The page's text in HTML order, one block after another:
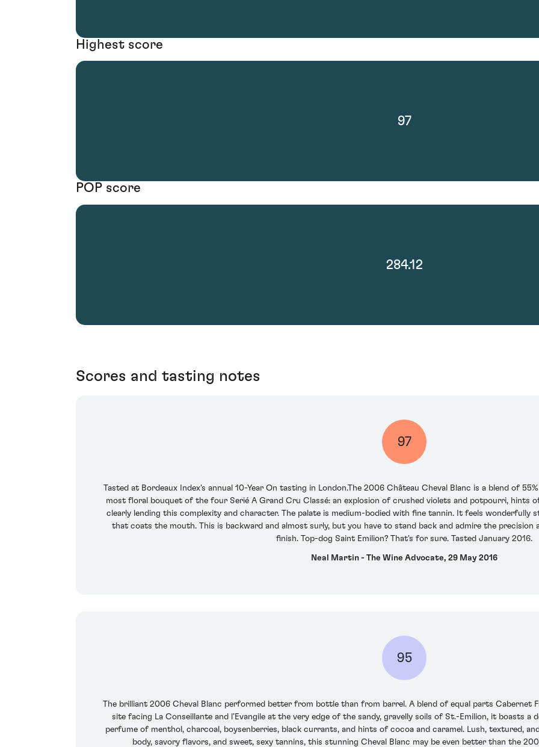
Highest score
97
POP score
284.12
Scores and tasting notes
97
Tasted at Bordeaux Index's annual 10-Year On tasting in London.The 2006 Château Cheval Blanc is a blend of
most floral bouquet of the four Serié A Grand Cru Classé: an explosion of crushed violets and potpourri, hints
clearly lending this complexity and character. The palate is medium-bodied with fine tannin. It feels
that coats the mouth. This is backward and almost surly, but you have to stand back and admire the
finish. Top-dog Saint Emilion? That's for sure. Tasted January 2016.
Neal Martin - The Wine Advocate, 29 May 2016
95
The brilliant 2006 Cheval Blanc performed better from bottle than from barrel. A blend of equal parts Cabernet
site facing La Conseillante and l’Evangile at the very edge of the sandy, gravelly soils of St.-Emilion, it boasts a
perfume of menthol, charcoal, boysenberries, black currants, and hints of cocoa and caramel. Lush, textured,
body, savory flavors, and sweet, sexy tannins, this stunning Cheval Blanc may be even better than the